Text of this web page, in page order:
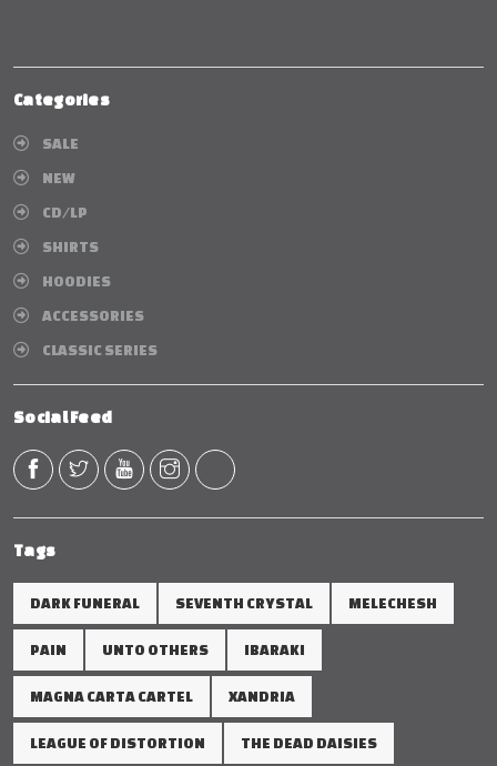
Categories
SALE
NEW
CD/LP
SHIRTS
HOODIES
ACCESSORIES
CLASSIC SERIES
Social Feed
Tags
DARK FUNERAL SEVENTH CRYSTAL MELECHESH
PAIN UNTO OTHERS IBARAKI
MAGNA CARTA CARTEL XANDRIA
LEAGUE OF DISTORTION THE DEAD DAISIES